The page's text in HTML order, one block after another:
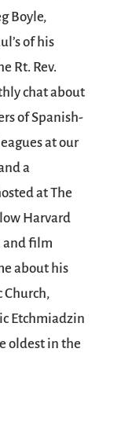
Boyle,
of his
Rt. Rev.
chat about
of Spanish-
at our
a
atThe
Harvard
and film
about his
Etchmiadzin
oldest in the